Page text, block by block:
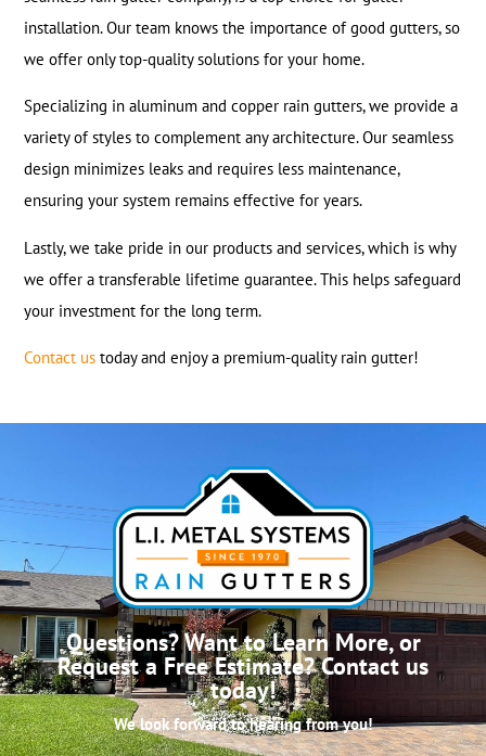
installation. Our team knows the importance of good gutters, so
we offer only top-quality solutions for your home.
Specializing in aluminum and copper rain gutters, we provide a
variety of styles to complement any architecture. Our seamless
design minimizes leaks and requires less maintenance,
ensuring your system remains effective for years.
Lastly, we take pride in our products and services, which is why
we offer a transferable lifetime guarantee. This helps safeguard
your investment for the long term.
Contact us today and enjoy a premium-quality rain gutter!
Questions? Want to Learn More, or
Request a Free Estimate? Contact us
today!
We look forward to hearing from you!